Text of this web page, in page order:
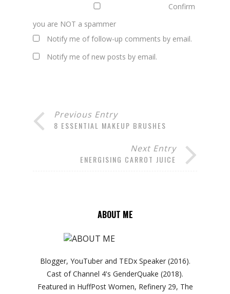
Confirm
you are NOT a spammer
Notify me of follow-up comments by email.
Notify me of new posts by email.
Previous Entry
8 ESSENTIAL MAKEUP BRUSHES
Next Entry
ENERGISING CARROT JUICE
ABOUT ME
Blogger, YouTuber and TEDx Speaker (2016).
Cast of Channel 4's GenderQuake (2018).
Featured in HuffPost Women, Refinery 29, The